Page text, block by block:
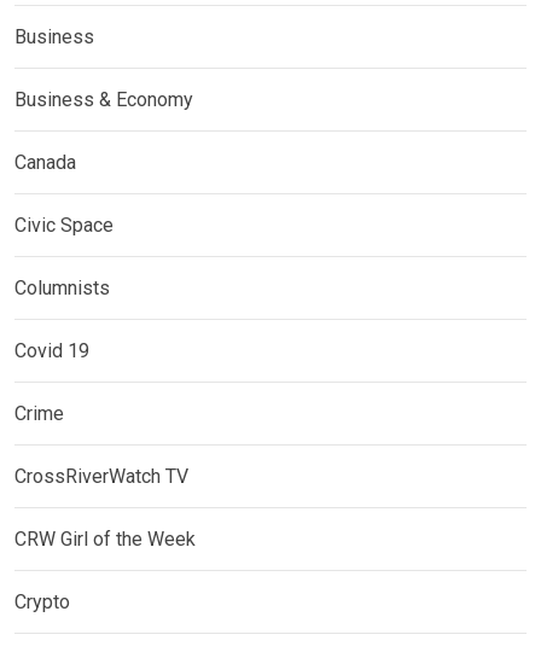
Business
Business & Economy
Canada
Civic Space
Columnists
Covid 19
Crime
CrossRiverWatch TV
CRW Girl of the Week
Crypto